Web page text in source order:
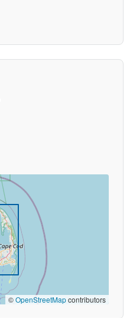
©OpenStreetMapcontributors